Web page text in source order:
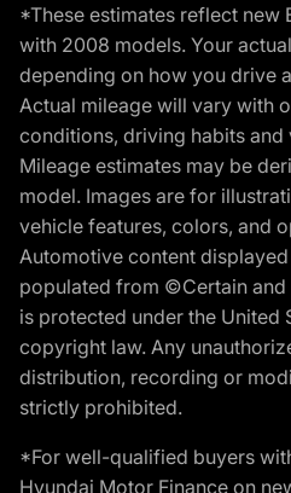
*These estimates reflect new
with 2008 models. Your
depending on how you drive
Actual mileage will vary with
conditions, driving habits
Mileage estimates may be
model. Images are for
vehicle features, colors, and
Automotive content
populated from ©Certain
is protected under the United
copyright law. Any
distribution, recording or
strictly prohibited.
*For well-qualified buyers
Hyundai Motor Finance on